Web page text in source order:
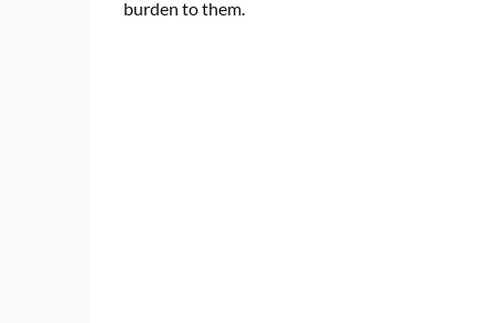
burden to them.